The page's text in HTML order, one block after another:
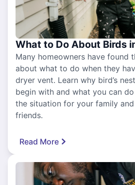
What to Do About Birds
Many homeowners have found
about what to do when they
dryer vent. Learn why bird’s
begin with and what you can
the situation for your family
friends.
Read More